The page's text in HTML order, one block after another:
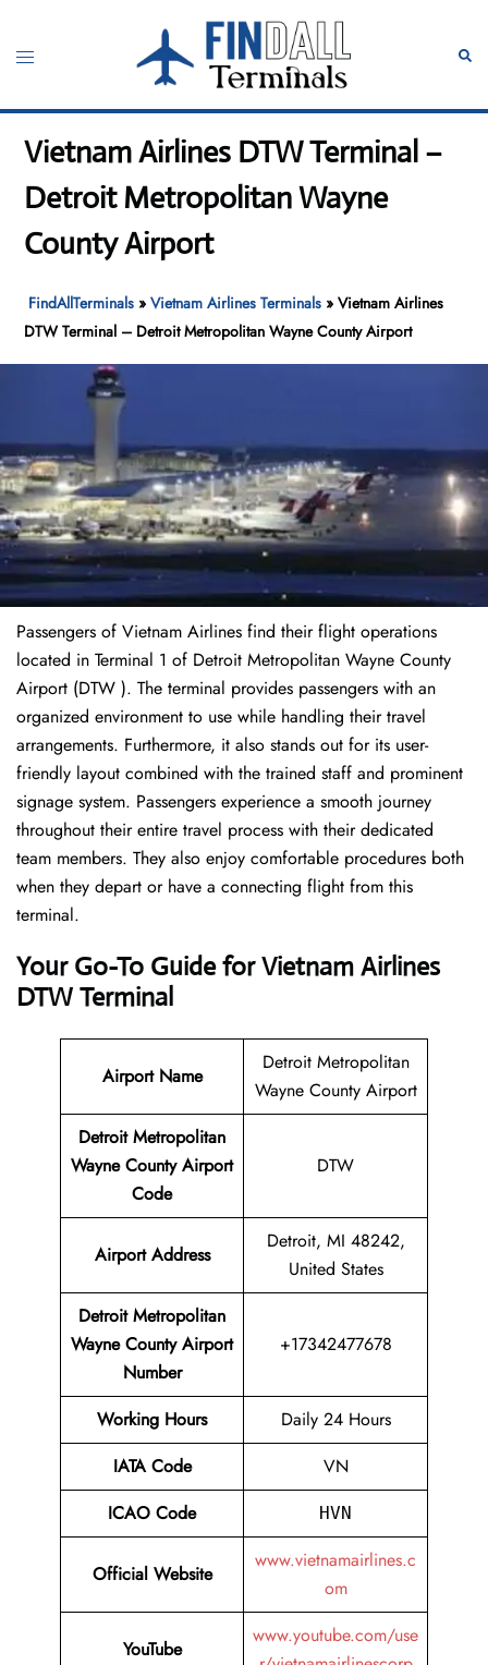
content
Toggle
Vietnam Airlines DTW Terminal –
Detroit Metropolitan Wayne
County Airport
FindAllTerminals »Vietnam Airlines Terminals »Vietnam Airlines
DTW Terminal – Detroit Metropolitan Wayne County Airport
Passengers of Vietnam Airlines find their flight operations
located in Terminal 1 of Detroit Metropolitan Wayne County
Airport (DTW ). The terminal provides passengers with an
organized environment to use while handling their travel
arrangements. Furthermore, it also stands out for its user-
friendly layout combined with the trained staff and prominent
signage system. Passengers experience a smooth journey
throughout their entire travel process with their dedicated
team members. They also enjoy comfortable procedures both
when they depart or have a connecting flight from this
terminal.
Your Go-To Guide for Vietnam Airlines
DTW Terminal
Airport Name
Detroit Metropolitan
Wayne County Airport
Detroit Metropolitan
Wayne County Airport
Code
DTW
Airport Address
Detroit, MI 48242,
United States
Detroit Metropolitan
Wayne County Airport
Number
+17342477678
Working Hours
Daily 24 Hours
IATA Code
VN
ICAO Code
HVN
Official Website
www.vietnamairlines.c
om
YouTube
www.youtube.com/use